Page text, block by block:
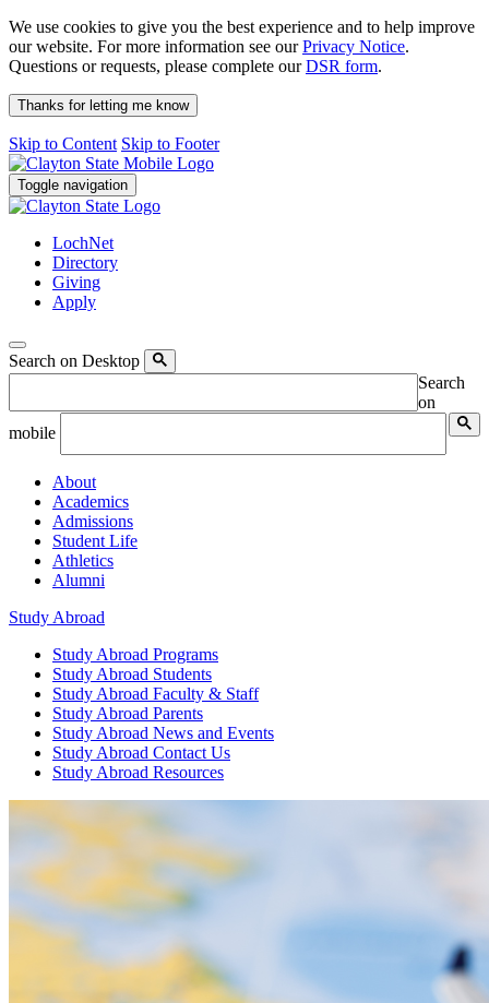
We use cookies to give you the best experience and to help improve
our website. For more information see ourPrivacy Notice.
Questions or requests, please complete ourDSR form.
Thanks for letting me know
Skip to Content Skip to Footer
Toggle navigation
LochNet
Directory
Giving
Apply
Search on Desktop
Search
on
mobile
About
Academics
Admissions
Student Life
Athletics
Alumni
Study Abroad
Study Abroad Programs
Study Abroad Students
Study Abroad Faculty & Staff
Study Abroad Parents
Study Abroad News and Events
Study Abroad Contact Us
Study Abroad Resources